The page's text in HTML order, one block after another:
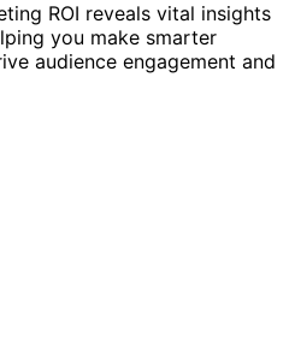
ROI reveals vital insights
you make smarter
audience engagement and